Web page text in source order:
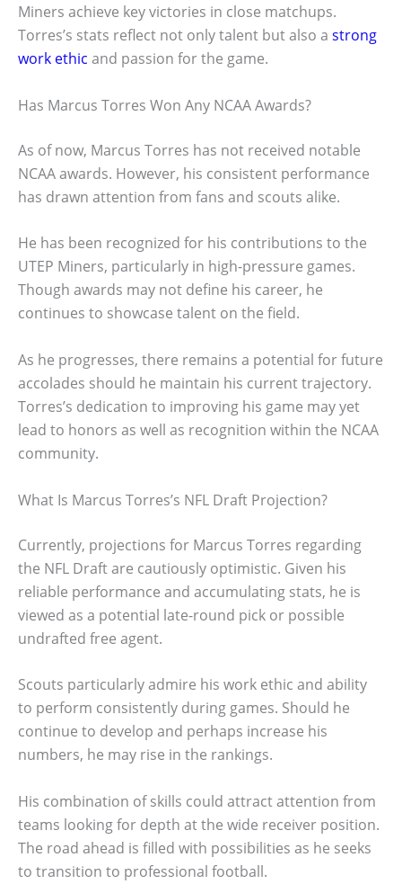
Miners achieve key victories in close matchups.
Torres’s stats reflect not only talent but also a strong
work ethic and passion for the game.
Has Marcus Torres Won Any NCAA Awards?
As of now, Marcus Torres has not received notable
NCAA awards. However, his consistent performance
has drawn attention from fans and scouts alike.
He has been recognized for his contributions to the
UTEP Miners, particularly in high-pressure games.
Though awards may not define his career, he
continues to showcase talent on the field.
As he progresses, there remains a potential for future
accolades should he maintain his current trajectory.
Torres’s dedication to improving his game may yet
lead to honors as well as recognition within the NCAA
community.
What Is Marcus Torres’s NFL Draft Projection?
Currently, projections for Marcus Torres regarding
the NFL Draft are cautiously optimistic. Given his
reliable performance and accumulating stats, he is
viewed as a potential late-round pick or possible
undrafted free agent.
Scouts particularly admire his work ethic and ability
to perform consistently during games. Should he
continue to develop and perhaps increase his
numbers, he may rise in the rankings.
His combination of skills could attract attention from
teams looking for depth at the wide receiver position.
The road ahead is filled with possibilities as he seeks
to transition to professional football.